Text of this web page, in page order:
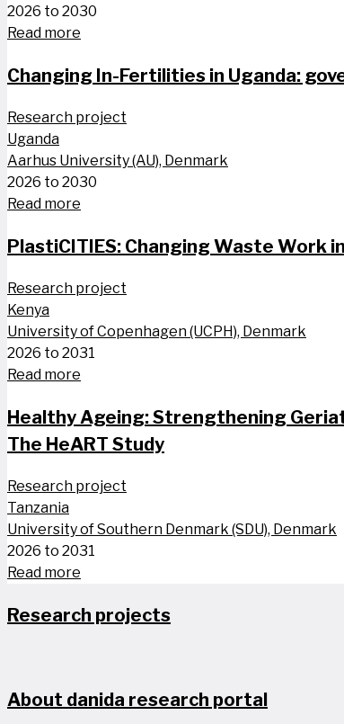
2026 to 2030
Read more
Changing In-Fertilities in Uganda:
Research project
Uganda
Aarhus University (AU), Denmark
2026 to 2030
Read more
PlastiCITIES: Changing Waste Work
Research project
Kenya
University of Copenhagen (UCPH), Denmark
2026 to 2031
Read more
Healthy Ageing: Strengthening
The HeART Study
Research project
Tanzania
University of Southern Denmark (SDU), Denmark
2026 to 2031
Read more
Research projects
About danida research portal